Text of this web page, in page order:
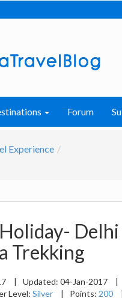
Forum
Experience
Trekking
| Updated: 04-Jan-2017 |
Level: Silver | Points: 200 |